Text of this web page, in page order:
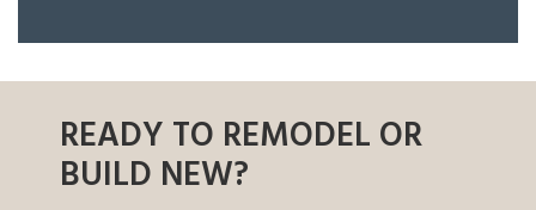
READY TO REMODEL OR
BUILD NEW?